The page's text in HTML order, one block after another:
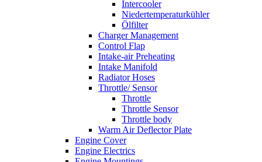
Intercooler
Niedertemperaturkühler
Ölfilter
Charger Management
Control Flap
Intake-air Preheating
Intake Manifold
Radiator Hoses
Throttle/ Sensor
Throttle
Throttle Sensor
Throttle body
Warm Air Deflector Plate
Engine Cover
Engine Electrics